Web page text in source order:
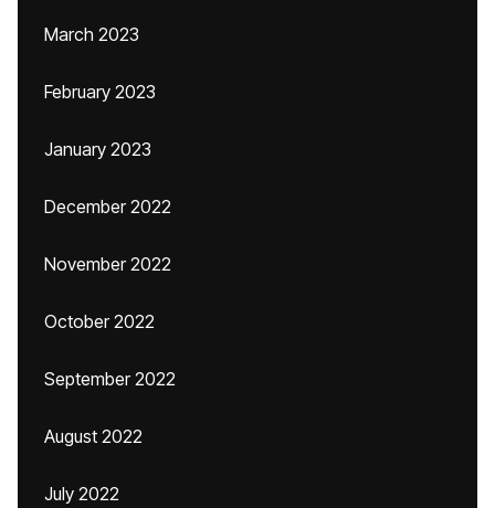
March 2023
February 2023
January 2023
December 2022
November 2022
October 2022
September 2022
August 2022
July 2022